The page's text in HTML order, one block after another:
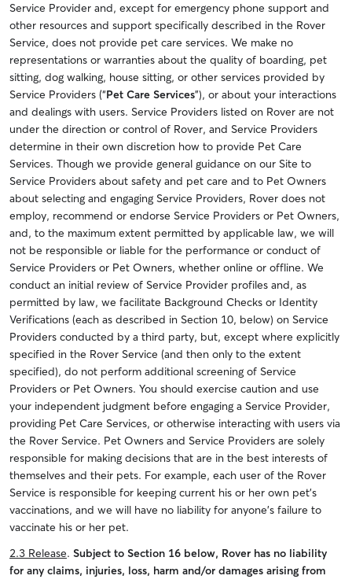
Service Provider and, except for emergency phone support and
other resources and support specifically described in the Rover
Service, does not provide pet care services. We make no
representations or warranties about the quality of boarding, pet
sitting, dog walking, house sitting, or other services provided by
Service Providers (“Pet Care Services”), or about your interactions
and dealings with users. Service Providers listed on Rover are not
under the direction or control of Rover, and Service Providers
determine in their own discretion how to provide Pet Care
Services. Though we provide general guidance on our Site to
Service Providers about safety and pet care and to Pet Owners
about selecting and engaging Service Providers, Rover does not
employ, recommend or endorse Service Providers or Pet Owners,
and, to the maximum extent permitted by applicable law, we will
not be responsible or liable for the performance or conduct of
Service Providers or Pet Owners, whether online or offline. We
conduct an initial review of Service Provider profiles and, as
permitted by law, we facilitate Background Checks or Identity
Verifications (each as described in Section 10, below) on Service
Providers conducted by a third party, but, except where explicitly
specified in the Rover Service (and then only to the extent
specified), do not perform additional screening of Service
Providers or Pet Owners. You should exercise caution and use
your independent judgment before engaging a Service Provider,
providing Pet Care Services, or otherwise interacting with users via
the Rover Service. Pet Owners and Service Providers are solely
responsible for making decisions that are in the best interests of
themselves and their pets. For example, each user of the Rover
Service is responsible for keeping current his or her own pet’s
vaccinations, and we will have no liability for anyone’s failure to
vaccinate his or her pet.
2.3 Release. Subject to Section 16 below, Rover has no liability
for any claims, injuries, loss, harm and/or damages arising from